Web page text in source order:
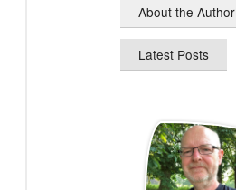
About the Author
Latest Posts